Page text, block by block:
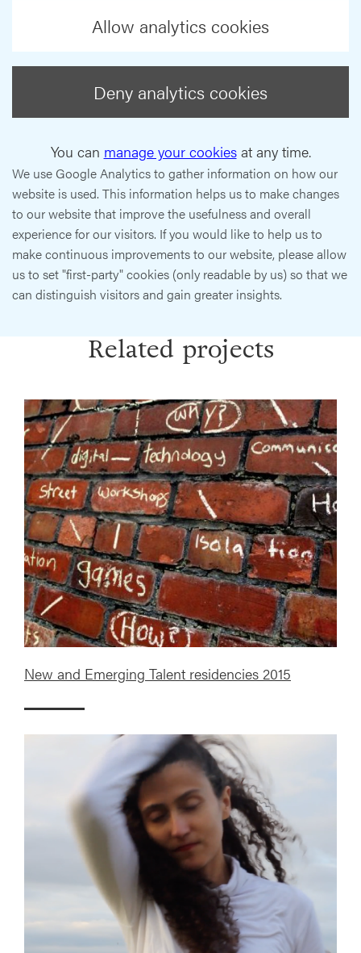
Allow analytics cookies
Deny analytics cookies
You can manage your cookiesat any time.
We use Google Analytics to gather information on how our
website is used. This information helps us to make changes
to our website that improve the usefulness and overall
experience for our visitors. If you would like to help us to
make continuous improvements to our website, please allow
us to set "first-party" cookies (only readable by us) so that we
can distinguish visitors and gain greater insights.
Related projects
New and Emerging Talent residencies 2015